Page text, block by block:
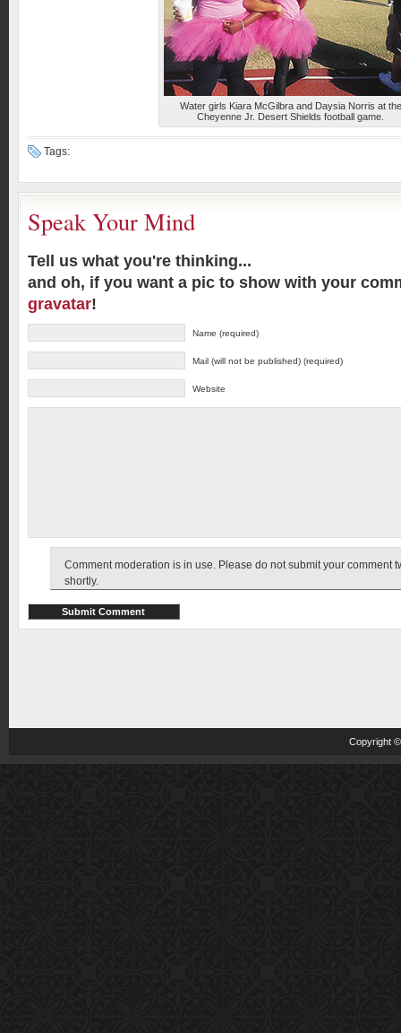
Water girls Kiara McGilbra and Daysia Norris at the
Cheyenne Jr. Desert Shields football game.
Tags:
Speak Your Mind
Tell us what you're thinking...
and oh, if you want a pic to show with your
gravatar!
Name (required)
Mail (will not be published) (required)
Website
Comment moderation is in use. Please do not submit your comment
shortly.
Copyright